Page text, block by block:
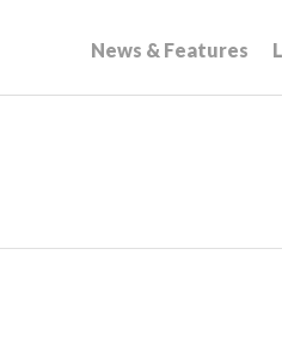
News & Features